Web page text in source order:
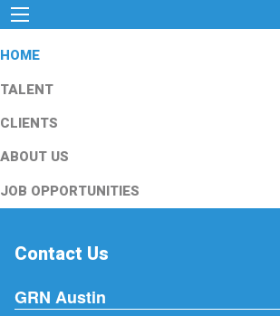
HOME
TALENT
CLIENTS
ABOUT US
JOB OPPORTUNITIES
Contact Us
GRN Austin